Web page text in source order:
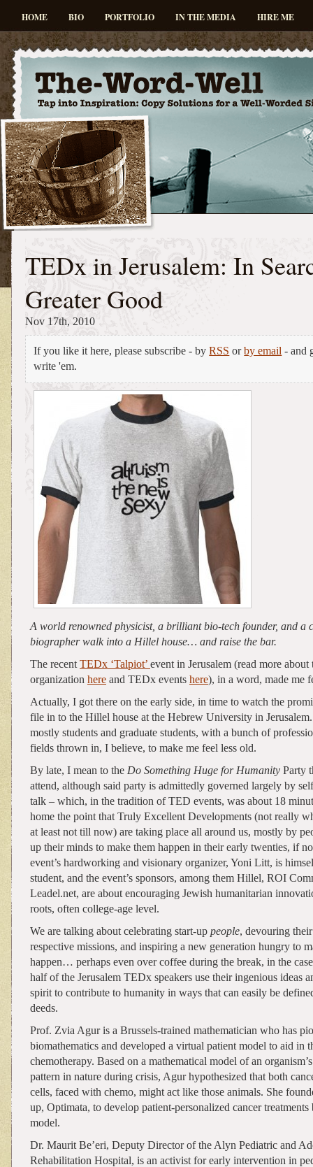
HOME BIO PORTFOLIO IN THE MEDIA HIRE ME
TEDx in Jerusalem: In
Greater Good
Nov 17th, 2010
If you like it here, please subscribe - byRSS orby email - and
write 'em.
A world renowned physicist, a brilliant bio-tech founder, and a
biographer walk into a Hillel house… and raise the bar.
The recent TEDx ‘Talpiot’ event in Jerusalem (read more
organization here and TEDx events here), in a word, made me
Actually, I got there on the early side, in time to watch the
file in to the Hillel house at the Hebrew University in
mostly students and graduate students, with a bunch of
fields thrown in, I believe, to make me feel less old.
By late, I mean to the Do Something Huge for Humanity Party
attend, although said party is admittedly governed largely by
talk – which, in the tradition of TED events, was about 18
home the point that Truly Excellent Developments (not really
at least not till now) are taking place all around us, mostly by
up their minds to make them happen in their early twenties, if
event’s hardworking and visionary organizer, Yoni Litt, is
student, and the event’s sponsors, among them Hillel, ROI
Leadel.net, are about encouraging Jewish humanitarian
roots, often college-age level.
We are talking about celebrating start-up people, devouring
respective missions, and inspiring a new generation hungry to
happen… perhaps even over coffee during the break, in the
half of the Jerusalem TEDx speakers use their ingenious ideas
spirit to contribute to humanity in ways that can easily be
deeds.
Prof. Zvia Agur is a Brussels-trained mathematician who has
biomathematics and developed a virtual patient model to aid in
chemotherapy. Based on a mathematical model of an
pattern in nature during crisis, Agur hypothesized that both
cells, faced with chemo, might act like those animals. She
up, Optimata, to develop patient-personalized cancer treatments
model.
Dr. Maurit Be’eri, Deputy Director of the Alyn Pediatric and
Rehabilitation Hospital, is an activist for early intervention in